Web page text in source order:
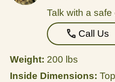
Talk with a
Call Us
Weight: 200 lbs
Inside Dimensions: